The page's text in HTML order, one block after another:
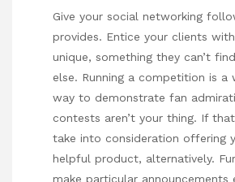
Give your social networking
provides. Entice your clients
unique, something they can’t
else. Running a competition is a
way to demonstrate fan
contests aren’t your thing. If
take into consideration offering
helpful product, alternatively.
make particular announcements